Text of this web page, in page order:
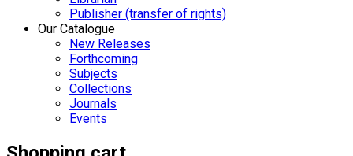
Publisher (transfer of rights)
Our Catalogue
New Releases
Forthcoming
Subjects
Collections
Journals
Events